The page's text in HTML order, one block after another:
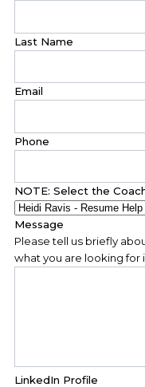
Last Name
Email
Phone
NOTE: Select the
Message
Please tell us briefly
what you are looking for
LinkedIn Profile